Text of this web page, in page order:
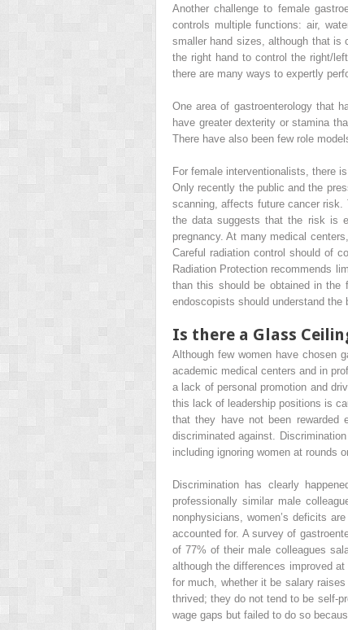
Another challenge to female
controls multiple functions: air,
smaller hand sizes, although that is
the right hand to control the right/
there are many ways to expertly
One area of gastroenterology that
have greater dexterity or stamina
There have also been few role
For female interventionalists, there
Only recently the public and the
scanning, affects future cancer risk.
the data suggests that the risk is
pregnancy. At many medical
Careful radiation control should of
Radiation Protection recommends
than this should be obtained in the
endoscopists should understand the
Is there a Glass
Although few women have chosen
academic medical centers and in
a lack of personal promotion and
this lack of leadership positions is
that they have not been rewarded
discriminated against.
including ignoring women at rounds
Discrimination has clearly
professionally similar male
nonphysicians, women’s deficits
accounted for. A survey of
of 77% of their male colleagues
although the differences improved
for much, whether it be salary
thrived; they do not tend to be self-
wage gaps but failed to do so